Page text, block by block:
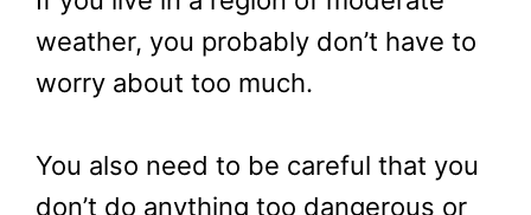
weather, you probably don’t have to
worry about too much.
You also need to be careful that you
don’t do anything too dangerous or